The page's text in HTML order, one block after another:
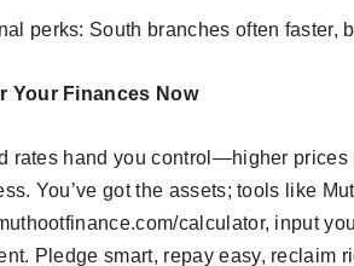
perks: South branches often faster,
Your Finances Now
rates hand you control—higher
You’ve got the assets; tools like
calculator, input
Pledge smart, repay easy, reclaim